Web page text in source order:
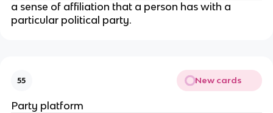
a sense of affiliation that a person has with a
particular political party.
55 New cards
Party platform